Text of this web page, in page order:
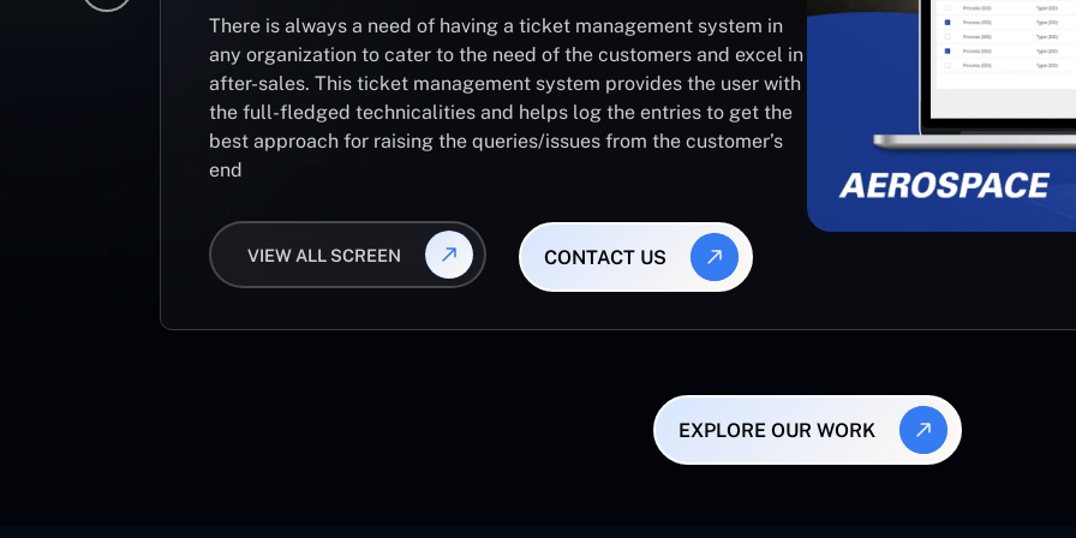
There is always a need of having a ticket management system in
any organization to cater to the need of the customers and excel in
after-sales. This ticket management system provides the user with
the full-fledged technicalities and helps log the entries to get the
best approach for raising the queries/issues from the customer’s
end
VIEW ALL SCREEN CONTACT US
EXPLORE OUR WORK